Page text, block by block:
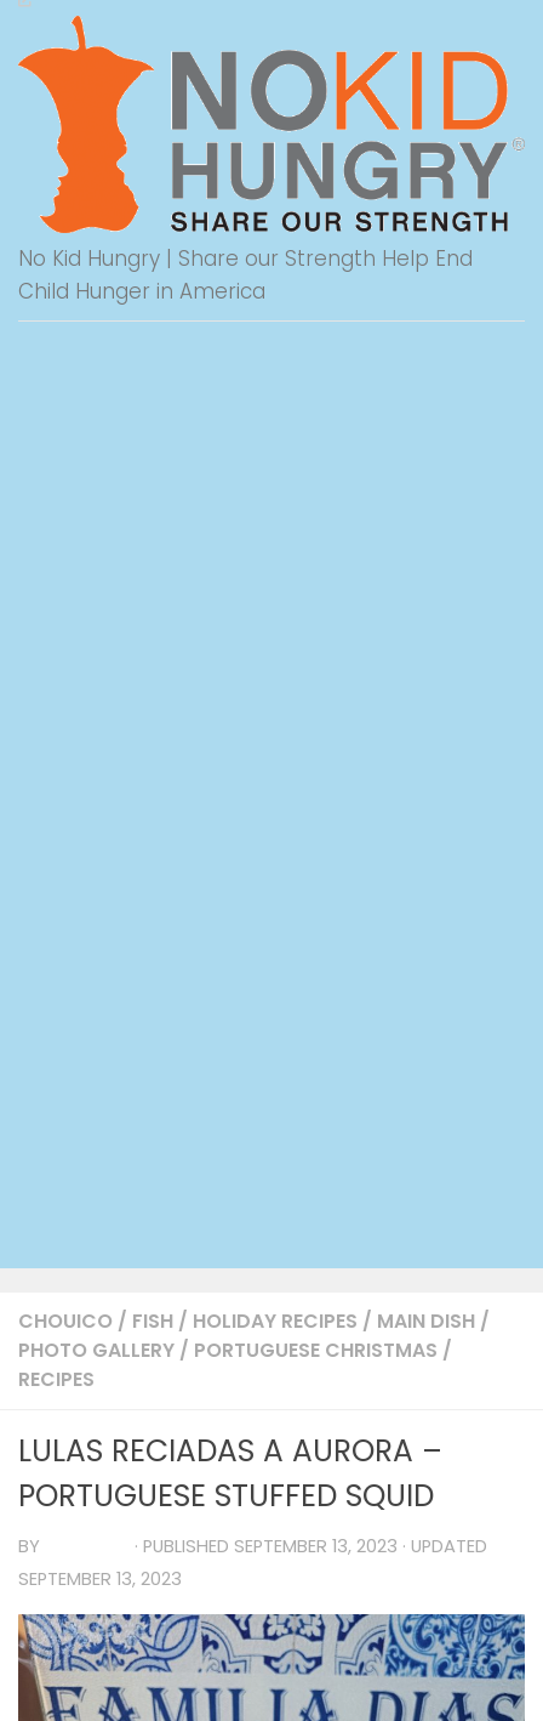
CHOUICO / FISH / HOLIDAY RECIPES / MAIN DISH /
PHOTO GALLERY / PORTUGUESE CHRISTMAS /
RECIPES
LULAS RECIADAS A AURORA –
PORTUGUESE STUFFED SQUID
BY · PUBLISHED SEPTEMBER 13, 2023 · UPDATED
SEPTEMBER 13, 2023
No Kid Hungry | Share our Strength Help End
Child Hunger in America